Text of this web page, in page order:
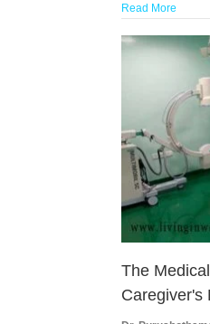
Read More
The
Caregiver's